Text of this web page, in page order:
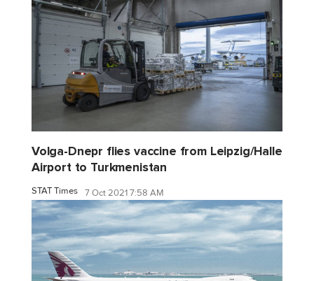
Volga-Dnepr flies vaccine from Leipzig/Halle
Airport to Turkmenistan
STAT Times 7 Oct 2021 7:58 AM